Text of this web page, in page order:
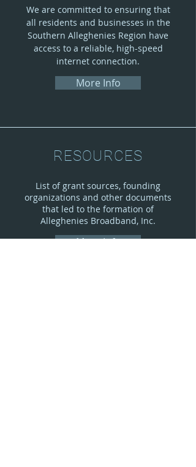
We are committed to ensuring that
all residents and businesses in the
Southern Alleghenies Region have
access to a reliable, high-speed
internet connection.
More Info
RESOURCES
List of grant sources, founding
organizations and other documents
that led to the formation of
Alleghenies Broadband, Inc.
More Info